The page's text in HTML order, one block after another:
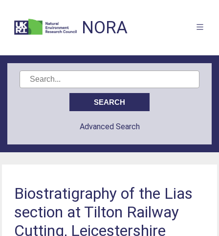
NORA
Advanced Search
Biostratigraphy of the Lias
section at Tilton Railway
Cutting, Leicestershire